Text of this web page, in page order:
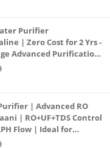
Purifier
| Zero Cost for 2 Yrs -
Advanced Purification
| 7 Ltr
| Advanced RO
| RO+UF+TDS Control
Flow | Ideal for
Water | Largest